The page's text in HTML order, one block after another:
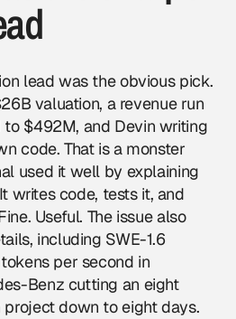
lead was the obvious pick.
valuation, a revenue run
$492M, and Devin writing
code. That is a monster
used it well by explaining
writes code, tests it, and
Useful. The issue also
including SWE-1.6
per second in
Benz cutting an eight
down to eight days.